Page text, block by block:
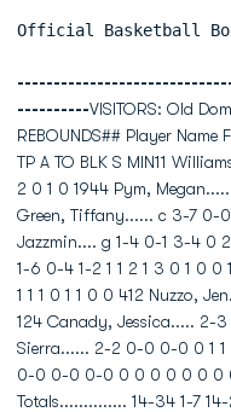
Official Basketball
----------VISITORS: Old
REBOUNDS## Player Name
TP A TO BLK S MIN11
2 0 1 0 1944 Pym,
Green, Tiffany...... c 3-7 0-0
Jazzmin.... g 1-4 0-1 3-4 0
1-6 0-4 1-2 1 1 2 1 3 0 1 0
1 1 1 0 1 1 0 0 412 Nuzzo,
124 Canady, Jessica..... 2-
Sierra...... 2-2 0-0 0-0 0 1
0-0 0-0 0-0 0 0 0 0 0 0 0 0
Totals.............. 14-34 1-7